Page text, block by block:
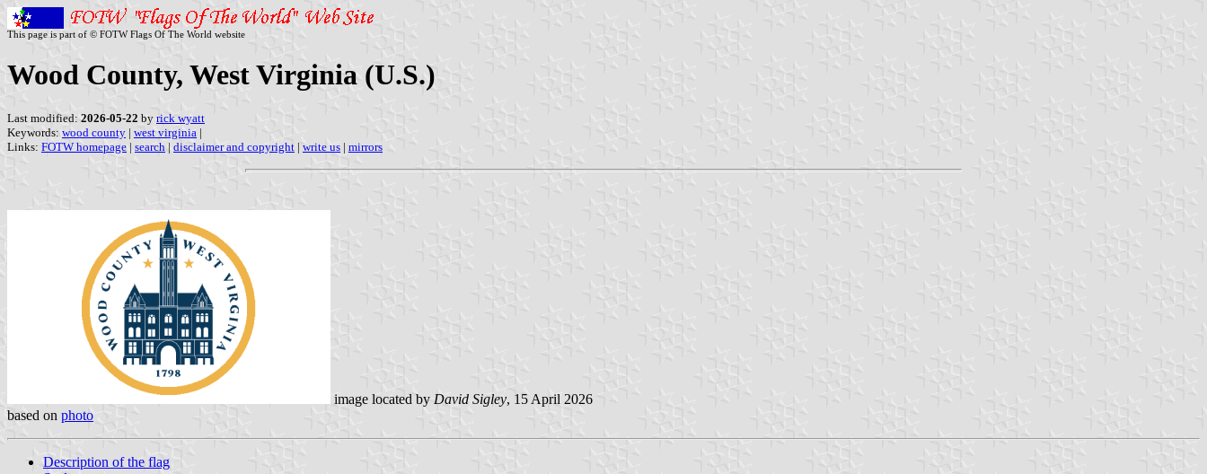
This page is part of © FOTW Flags Of The World website
Wood County, West Virginia (U.S.)
Last modified: 2026-05-22 by rick wyatt
Keywords: wood county | west virginia |
Links: FOTW homepage | search | disclaimer and copyright | write us | mirrors
image located by David Sigley, 15 April 2026
based on photo
Description of the flag